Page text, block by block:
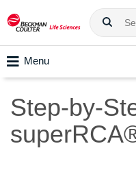
Menu
Step-by-